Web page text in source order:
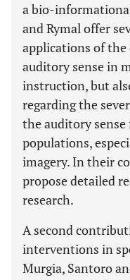
a bio-
and Rymal offer
applications of
auditory sense in
instruction, but
regarding the
the auditory sense
populations,
imagery. In their
propose detailed
research.
A second
interventions in
Murgia, Santoro